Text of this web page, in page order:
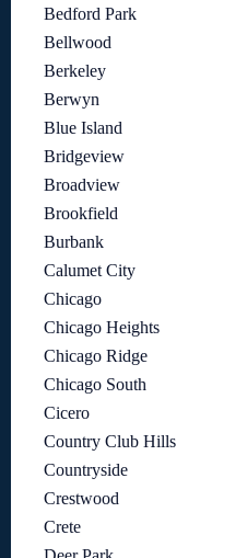
Bedford Park
Bellwood
Berkeley
Berwyn
Blue Island
Bridgeview
Broadview
Brookfield
Burbank
Calumet City
Chicago
Chicago Heights
Chicago Ridge
Chicago South
Cicero
Country Club Hills
Countryside
Crestwood
Crete